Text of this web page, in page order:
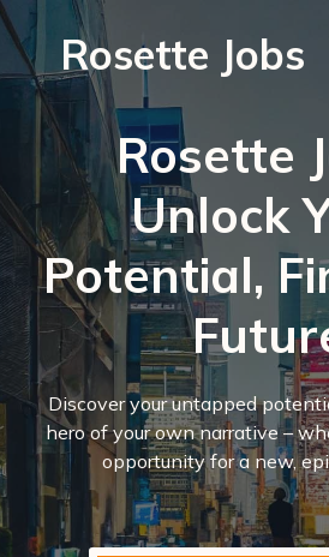
Rosette Jobs
Rosette
Unlock
Potential,
Discover your untapped
hero of your own narrative –
opportunity for a new,